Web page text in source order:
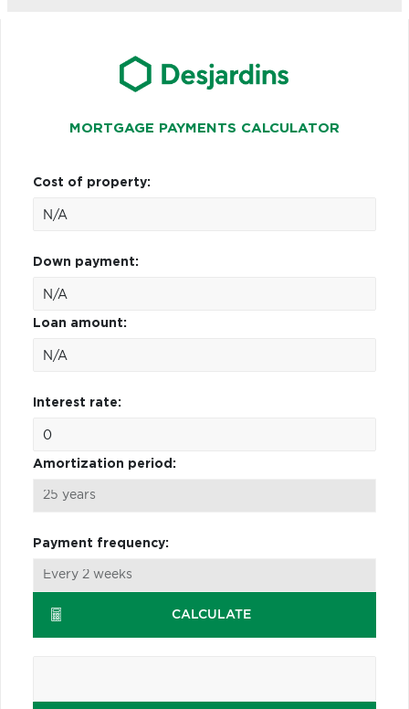
MORTGAGE PAYMENTS CALCULATOR
Cost of property:
Down payment:
Loan amount:
Interest rate:
Amortization period:
Payment frequency:
CALCULATE